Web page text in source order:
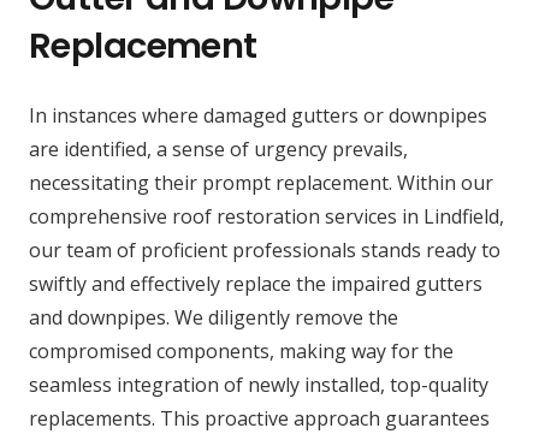
Replacement
In instances where damaged gutters or downpipes
are identified, a sense of urgency prevails,
necessitating their prompt replacement. Within our
comprehensive roof restoration services in Lindfield,
our team of proficient professionals stands ready to
swiftly and effectively replace the impaired gutters
and downpipes. We diligently remove the
compromised components, making way for the
seamless integration of newly installed, top-quality
replacements. This proactive approach guarantees